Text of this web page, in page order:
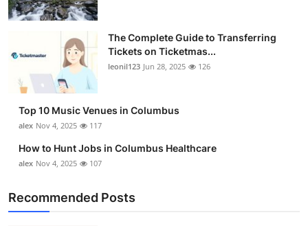
Top 10
How To
Support Number
The Complete Guide to Transferring
Tickets on Ticketmas...
leonil123 Jun 28, 2025 126
Top 10 Music Venues in Columbus
alex Nov 4, 2025 117
How to Hunt Jobs in Columbus Healthcare
alex Nov 4, 2025 107
Recommended Posts